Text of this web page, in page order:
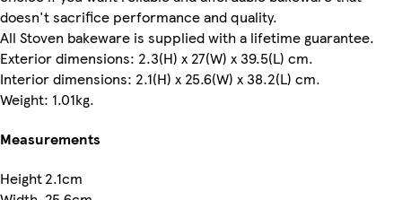
doesn't sacrifice performance and quality.
All Stoven bakeware is supplied with a lifetime guarantee.
Exterior dimensions: 2.3(H) x 27(W) x 39.5(L) cm.
Interior dimensions: 2.1(H) x 25.6(W) x 38.2(L) cm.
Weight: 1.01kg.
Measurements
Height2.1cm